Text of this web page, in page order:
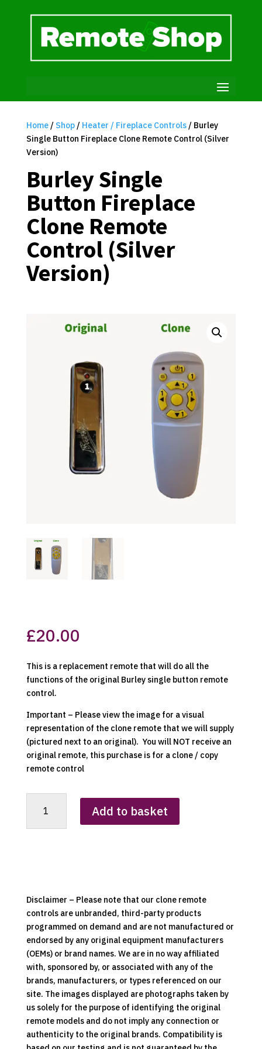
Home/ Shop/ Heater / Fireplace Controls/ Burley
Single Button Fireplace Clone Remote Control (Silver
Version)
Burley Single
Button Fireplace
Clone Remote
Control (Silver
Version)
£20.00
This is a replacement remote that will do all the
functions of the original Burley single button remote
control.
Important – Please view the image for a visual
representation of the clone remote that we will supply
(pictured next to an original). You will NOT receive an
original remote, this purchase is for a clone / copy
remote control
Single
Add to basket
Disclaimer – Please note that our clone remote
controls are unbranded, third-party products
programmed on demand and are not manufactured or
endorsed by any original equipment manufacturers
(OEMs) or brand names. We are in no way affiliated
with, sponsored by, or associated with any of the
brands, manufacturers, or types referenced on our
site. The images displayed are photographs taken by
us solely for the purpose of identifying the original
remote models and do not imply any connection or
authenticity to the original brands. Compatibility is